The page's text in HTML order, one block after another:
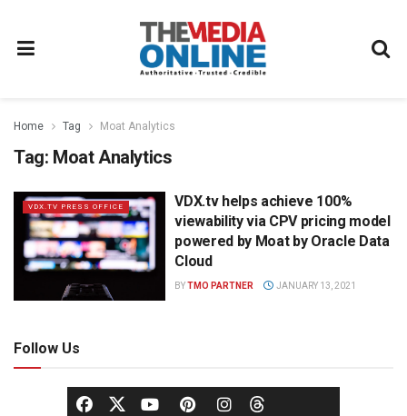
Home Tag Moat Analytics
Tag: Moat Analytics
VDX.TV PRESS OFFICE
VDX.tv helps achieve 100%
viewability via CPV pricing model
powered by Moat by Oracle Data
Cloud
BYTMO PARTNER JANUARY 13, 2021
Follow Us